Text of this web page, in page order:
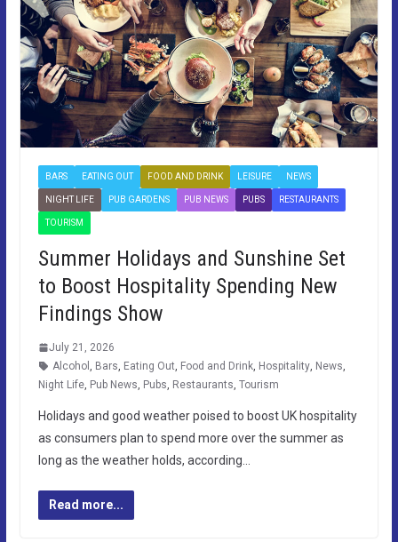
BARS EATING OUT FOOD AND DRINK LEISURE NEWS
NIGHT LIFE PUB GARDENS PUB NEWS PUBS RESTAURANTS
TOURISM
Summer Holidays and Sunshine Set
to Boost Hospitality Spending New
Findings Show
July 21, 2026
Alcohol
Bars Eating Out Food and Drink, Hospitality, News
Night Life, Pub News Pubs Restaurants Tourism
Holidays and good weather poised to boost UK hospitality
as consumers plan to spend more over the summer as
long as the weather holds, according…
Read more...